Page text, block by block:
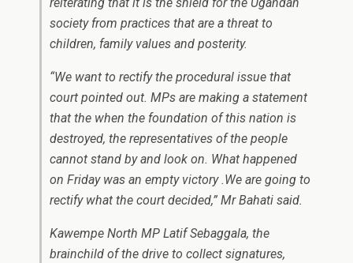
society from practices that are a threat to
children, family values and posterity.
“We want to rectify the procedural issue that
court pointed out. MPs are making a statement
that the when the foundation of this nation is
destroyed, the representatives of the people
cannot stand by and look on. What happened
on Friday was an empty victory .We are going to
rectify what the court decided,” Mr Bahati said.
Kawempe North MP Latif Sebaggala, the
brainchild of the drive to collect signatures,